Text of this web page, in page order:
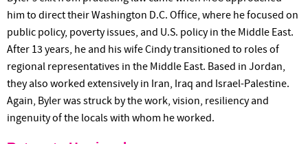
him to direct their Washington D.C. Office, where he focused on
public policy, poverty issues, and U.S. policy in the Middle East.
After 13 years, he and his wife Cindy transitioned to roles of
regional representatives in the Middle East. Based in Jordan,
they also worked extensively in Iran, Iraq and Israel-Palestine.
Again, Byler was struck by the work, vision, resiliency and
ingenuity of the locals with whom he worked.